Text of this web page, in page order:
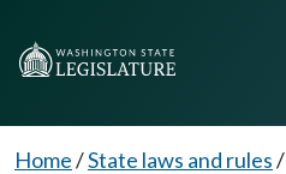
Home/State laws and rules/